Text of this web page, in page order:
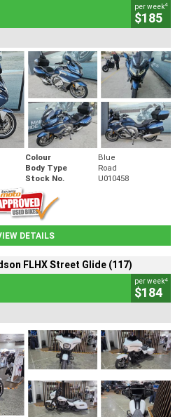
per week4
$185
Colour
Blue
Body Type
Road
Stock No. U010458
DETAILS
FLHX Street Glide (117)
per week4
$184